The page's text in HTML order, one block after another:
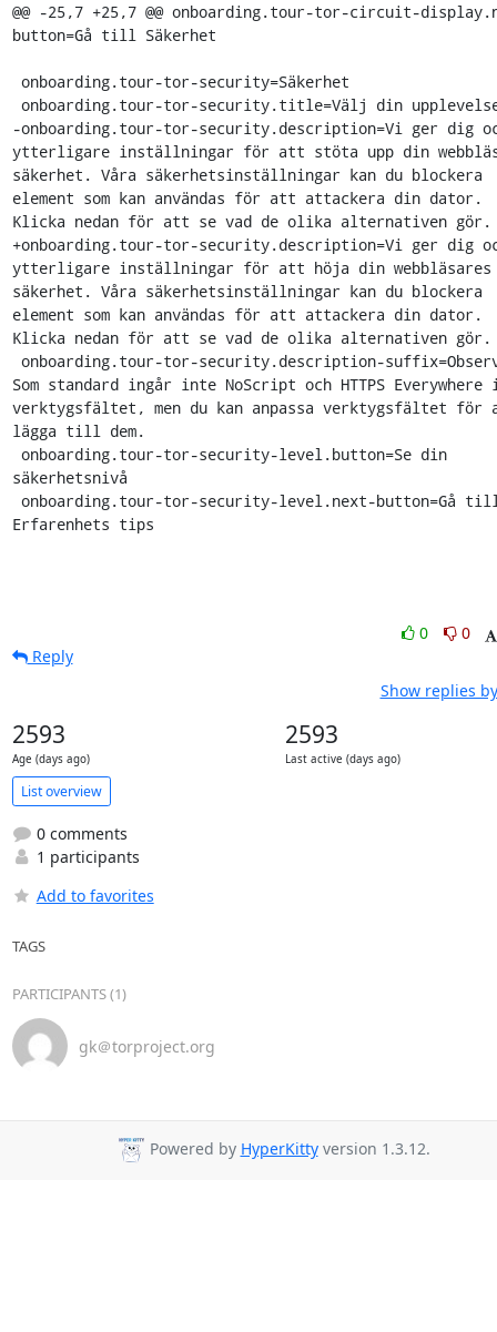
@@ -25,7 +25,7 @@ onboarding.tour-tor-circuit-
button=Gå till Säkerhet
-onboarding.tour-tor-security.description=Vi ger dig
ytterligare inställningar för att stöta upp din
säkerhet. Våra säkerhetsinställningar kan du blockera
element som kan användas för att attackera din dator.
Klicka nedan för att se vad de olika alternativen gör.
+onboarding.tour-tor-security.description=Vi ger dig
ytterligare inställningar för att höja din webbläsares
säkerhet. Våra säkerhetsinställningar kan du blockera
element som kan användas för att attackera din dator.
Klicka nedan för att se vad de olika alternativen gör.
Som standard ingår inte NoScript och HTTPS Everywhere
verktygsfältet, men du kan anpassa verktygsfältet för
lägga till dem.
säkerhetsnivå
Erfarenhets tips
0
0
Reply
Show replies
2593
Age (days ago)
2593
Last active (days ago)
List overview
0 comments
1 participants
Add to favorites
TAGS
PARTICIPANTS (1)
gk＠torproject.org
Powered by HyperKittyversion 1.3.12.